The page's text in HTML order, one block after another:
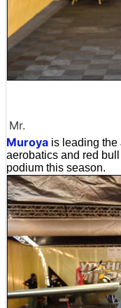
Mr.
Muroya is leading the
aerobatics and red
podium this season.